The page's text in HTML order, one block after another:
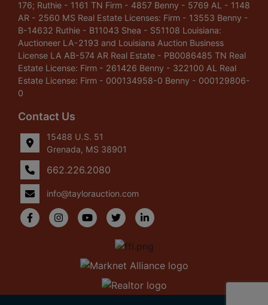
176; Ruthie - 1161 TN Firm - 4857 Benny - 5769 AL - 1148
AR - 2560 MS Real Estate Licenses: Firm - 13553 Benny -
B-14632 Ruthie - B11043 Shea - S51108 Louisiana:
Auctioneer LA-2193 and Louisiana Auction Business
License LA AB-574 AR Real Estate - PB0086485 TN Real
Estate License: Firm - 261426 Benny - 322100 AL Real
Estate License: Firm - 000134958-0 Benny - 000129806-
0
Contact Us
15488 U.S. 51
Grenada, MS 38901
662.226.2080
info@taylorauction.com